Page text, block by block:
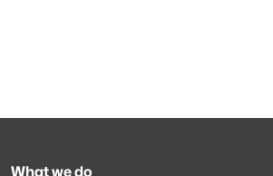
What we do